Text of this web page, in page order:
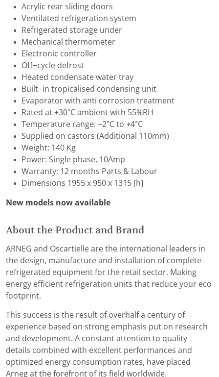
Acrylic rear sliding doors
Ventilated refrigeration system
Refrigerated storage under
Mechanical thermometer
Electronic controller
Off−cycle defrost
Heated condensate water tray
Built−in tropicalised condensing unit
Evaporator with anti corrosion treatment
Rated at +30°C ambient with 55%RH
Temperature range: +2°C to +4°C
Supplied on castors (Additional 110mm)
Weight: 140 Kg
Power: Single phase, 10Amp
Warranty: 12 months Parts & Labour
Dimensions 1955 x 950 x 1315 [h]
New models now available
About the Product and Brand
ARNEG and Oscartielle are the international leaders in
the design, manufacture and installation of complete
refrigerated equipment for the retail sector. Making
energy efficient refrigeration units that reduce your eco
footprint.
This success is the result of overhalf a century of
experience based on strong emphasis put on research
and development. A constant attention to quality
details combined with excellent performances and
optimized energy consumption rates, have placed
Arneg at the forefront of its field worldwide.